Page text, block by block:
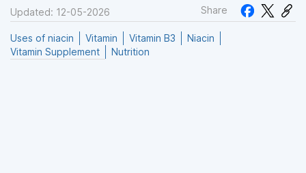
Updated: 12-05-2026 Share
Uses of niacin Vitamin Vitamin B3
Niacin
Vitamin Supplement
Nutrition